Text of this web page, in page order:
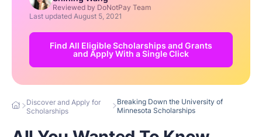
Reviewed by DoNotPay Team
Last updated August 5, 2021
Find All Eligible Scholarships and Grants
and Apply With a Single Click
Discover and Apply for
Scholarships
Breaking Down the University of
Minnesota Scholarships